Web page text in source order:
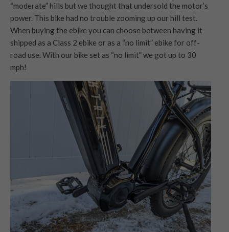
“moderate” hills but we thought that undersold the motor’s
power. This bike had no trouble zooming up our hill test.
When buying the ebike you can choose between having it
shipped as a Class 2 ebike or as a “no limit” ebike for off-
road use. With our bike set as “no limit” we got up to 30
mph!